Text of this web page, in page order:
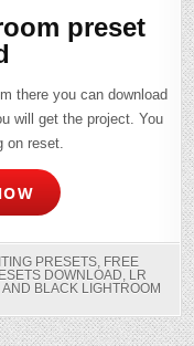
preset
there you can download
will get the project. You
on reset.
PRESETS, FREE
DOWNLOAD, LR
AND BLACK LIGHTROOM